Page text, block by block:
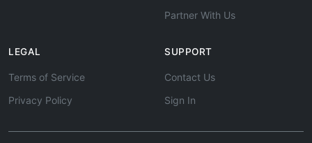
Partner With Us
LEGAL
Terms of Service
Privacy Policy
SUPPORT
Contact Us
Sign In